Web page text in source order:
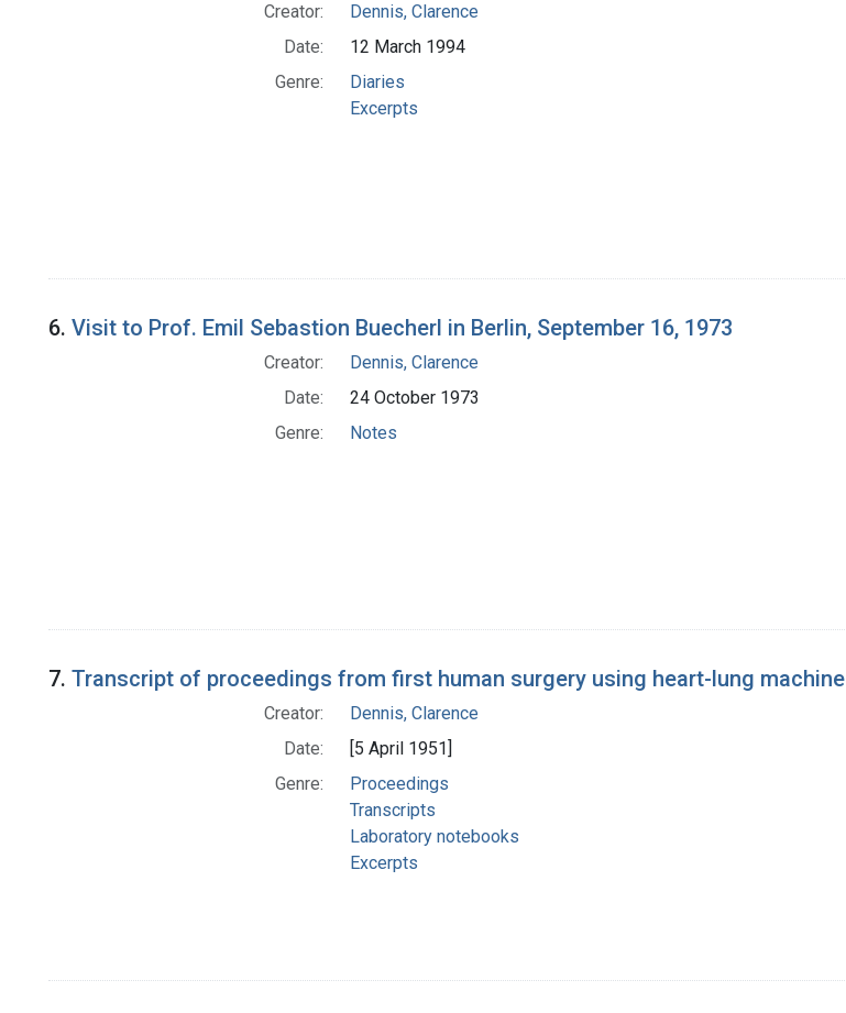
Creator:
Dennis, Clarence
Date:
12 March 1994
Genre:
Diaries
Excerpts
6. Visit to Prof. Emil Sebastion Buecherl in Berlin, September 16, 1973
Creator:
Dennis, Clarence
Date:
24 October 1973
Genre:
Notes
7. Transcript of proceedings from first human surgery using heart-lung machine
Creator:
Dennis, Clarence
Date:
[5 April 1951]
Genre:
Proceedings
Transcripts
Laboratory notebooks
Excerpts